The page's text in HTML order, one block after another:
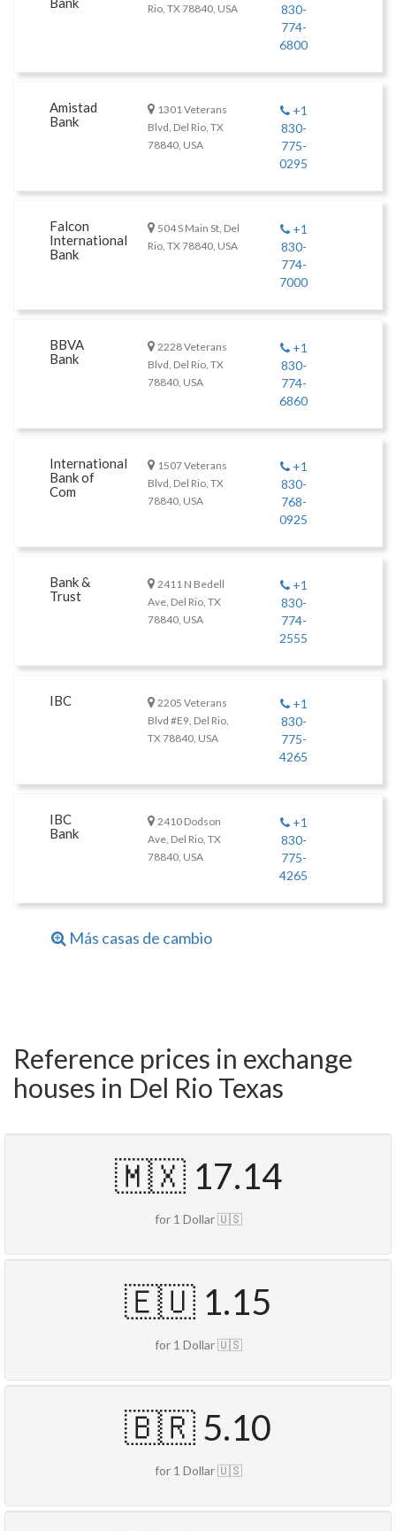
Rio, TX 78840, USA
830-
774-
6800
Amistad
Bank
1301 Veterans
Blvd, Del Rio, TX
78840, USA
+1
830-
775-
0295
Falcon
International
Bank
504 S Main St, Del
Rio, TX 78840, USA
+1
830-
774-
7000
BBVA
Bank
2228 Veterans
Blvd, Del Rio, TX
78840, USA
+1
830-
774-
6860
International
Bank of
Com
1507 Veterans
Blvd, Del Rio, TX
78840, USA
+1
830-
768-
0925
Bank &
Trust
2411 N Bedell
Ave, Del Rio, TX
78840, USA
+1
830-
774-
2555
IBC
2205 Veterans
Blvd #E9, Del Rio,
TX 78840, USA
+1
830-
775-
4265
IBC
Bank
2410 Dodson
Ave, Del Rio, TX
78840, USA
+1
830-
775-
4265
Más casas de cambio
Reference prices in exchange
houses in Del Rio Texas
🇲🇽 17.14
for 1 Dollar 🇺🇸
🇪🇺 1.15
for 1 Dollar 🇺🇸
🇧🇷 5.10
for 1 Dollar 🇺🇸